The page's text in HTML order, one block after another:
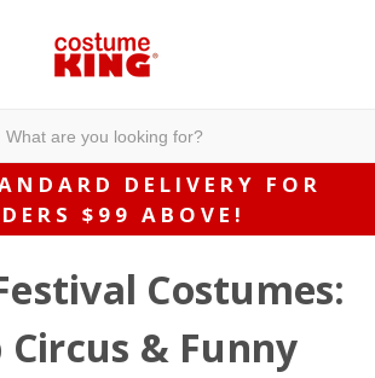
DELIVERY FOR
$99 ABOVE!
Costumes:
Circus & Funny